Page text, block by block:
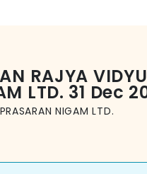
RAJYA
LTD. 31 Dec
NIGAM LTD.